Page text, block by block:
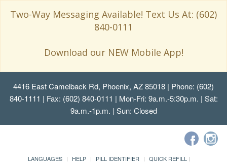
Two-Way Messaging Available! Text Us At: (602)
840-0111
Download our NEW Mobile App!
4416 East Camelback Rd, Phoenix, AZ 85018 | Phone: (602)
840-1111 | Fax: (602) 840-0111 | Mon-Fri: 9a.m.-5:30p.m. | Sat:
9a.m.-1p.m. | Sun: Closed
LANGUAGES HELP PILL IDENTIFIER
QUICK REFILL